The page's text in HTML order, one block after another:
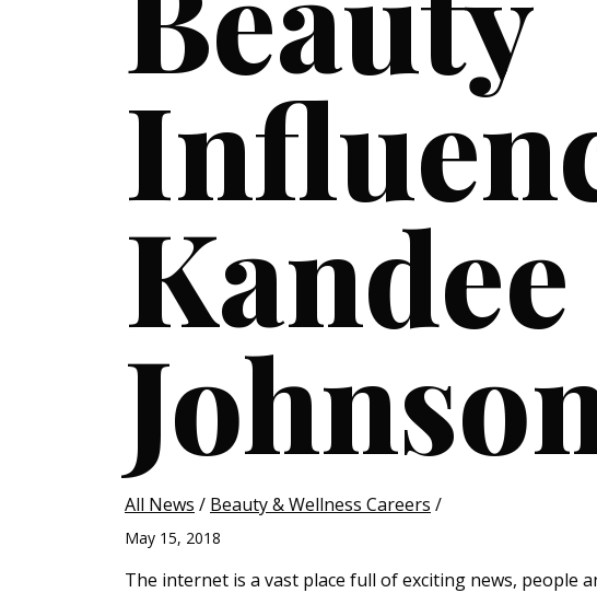
Kandee
All News / Beauty & Wellness Careers /
May 15, 2018
The internet is a vast place full of exciting news, people